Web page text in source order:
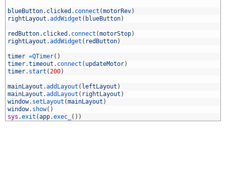
blueButton. clicked . connect (motorRev)
rightLayout .addWidget ( blueButton)
redButton. clicked . connect (motorStop)
rightLayout .addWidget ( redButton)
timer =QTimer( )
timer.timeout . connect ( updateMotor)
timer. start (200)
mainLayout .addLayout ( leftLayout )
mainLayout .addLayout ( rightLayout )
window. setLayout (mainLayout )
window. show( )
sys .exit (app.exec_ ( ) )